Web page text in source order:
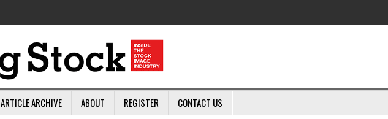
ARTICLE ARCHIVE ABOUT REGISTER CONTACT US